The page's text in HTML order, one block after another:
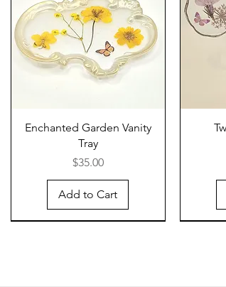
Enchanted Garden Vanity
Tray
Price
$35.00
Add to Cart